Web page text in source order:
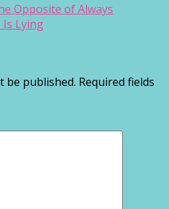
Opposite of Always
Is Lying
be published. Required fields